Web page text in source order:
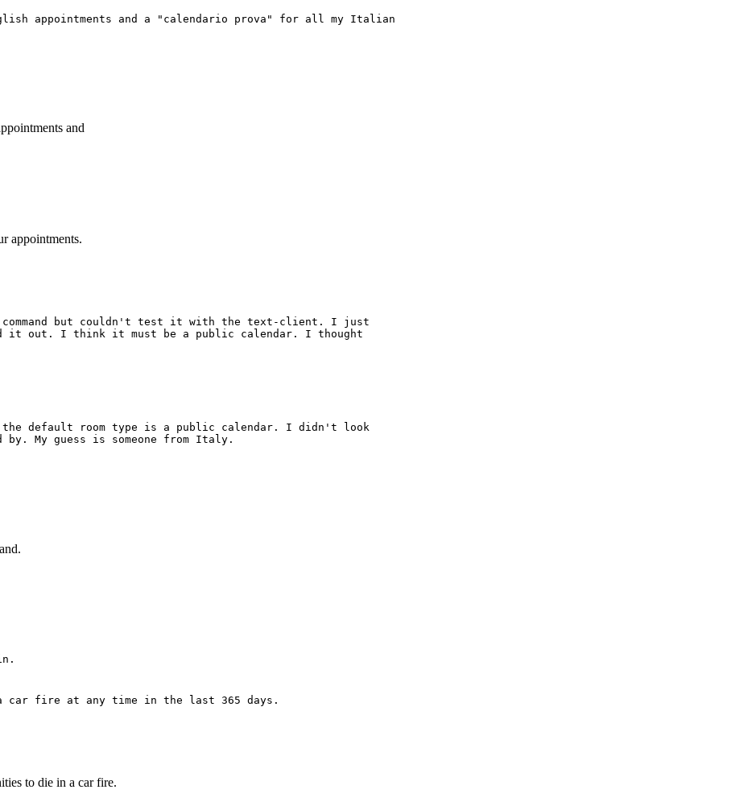
appointments and a "calendario prova" for all my Italian
and
appointments.
but couldn't test it with the text-client. I just
it out. I think it must be a public calendar. I thought
the default room type is a public calendar. I didn't look
by. My guess is someone from Italy.
car fire at any time in the last 365 days.
to die in a car fire.